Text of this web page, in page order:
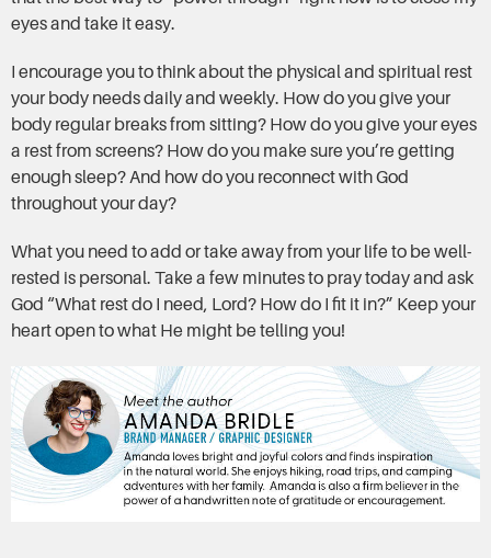
eyes and take it easy.
I encourage you to think about the physical and spiritual rest
your body needs daily and weekly. How do you give your
body regular breaks from sitting? How do you give your eyes
a rest from screens? How do you make sure you’re getting
enough sleep? And how do you reconnect with God
throughout your day?
What you need to add or take away from your life to be well-
rested is personal. Take a few minutes to pray today and ask
God “What rest do I need, Lord? How do I fit it in?” Keep your
heart open to what He might be telling you!